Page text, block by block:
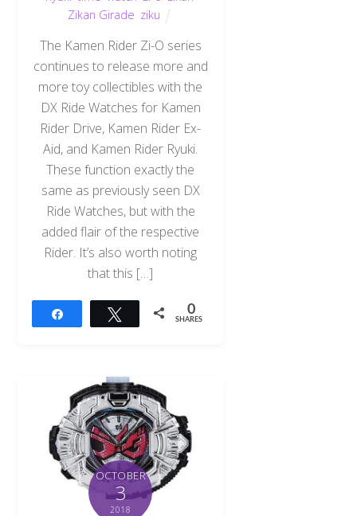
Zikan Girade ziku
The Kamen Rider Zi-O series
continues to release more and
more toy collectibles with the
DX Ride Watches for Kamen
Rider Drive, Kamen Rider Ex-
Aid, and Kamen Rider Ryuki.
These function exactly the
same as previously seen DX
Ride Watches, but with the
added flair of the respective
Rider. It’s also worth noting
that this […]
Tweet 0
SHARES
OCTOBER
3
2018